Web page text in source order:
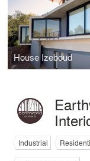
House Izeboud
Industrial